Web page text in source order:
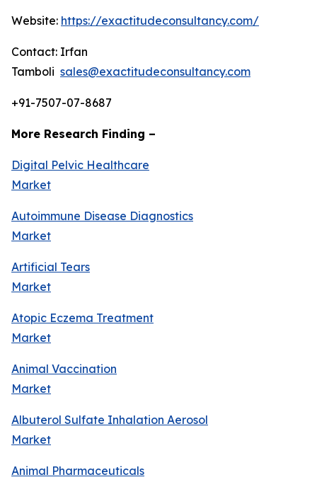
Website: https://exactitudeconsultancy.com/
Contact: Irfan
Tamboli sales@exactitudeconsultancy.com
+91-7507-07-8687
More Research Finding –
Digital Pelvic Healthcare
Market
Autoimmune Disease Diagnostics
Market
Artificial Tears
Market
Atopic Eczema Treatment
Market
Animal Vaccination
Market
Albuterol Sulfate Inhalation Aerosol
Market
Animal Pharmaceuticals